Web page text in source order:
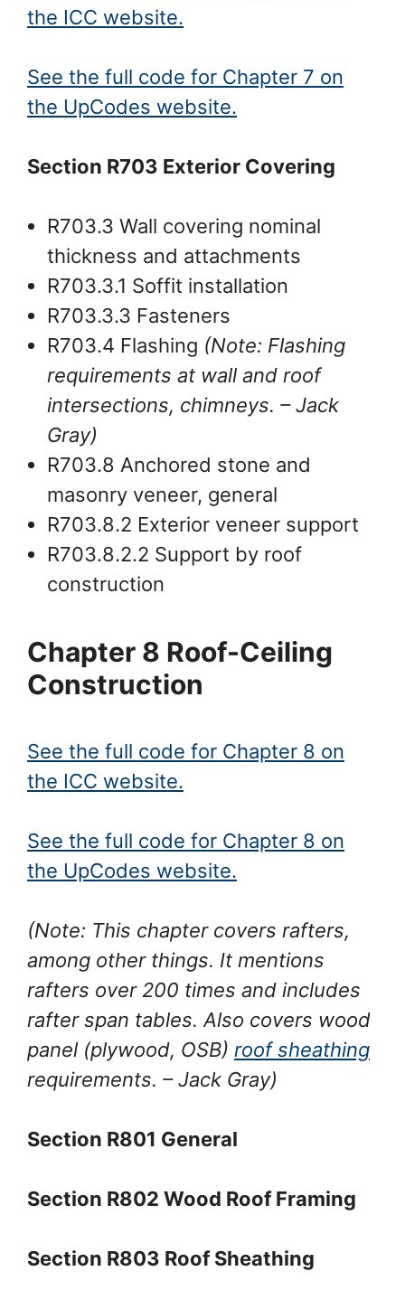
the ICC website.
See the full code for Chapter 7 on
the UpCodes website.
Section R703 Exterior Covering
R703.3 Wall covering nominal
thickness and attachments
R703.3.1 Soffit installation
R703.3.3 Fasteners
R703.4 Flashing (Note: Flashing
requirements at wall and roof
intersections, chimneys. – Jack
Gray)
R703.8 Anchored stone and
masonry veneer, general
R703.8.2 Exterior veneer support
R703.8.2.2 Support by roof
construction
Chapter 8 Roof-Ceiling
Construction
See the full code for Chapter 8 on
the ICC website.
See the full code for Chapter 8 on
the UpCodes website.
(Note: This chapter covers rafters,
among other things. It mentions
rafters over 200 times and includes
rafter span tables. Also covers wood
panel (plywood, OSB) roof sheathing
requirements. – Jack Gray)
Section R801 General
Section R802 Wood Roof Framing
Section R803 Roof Sheathing